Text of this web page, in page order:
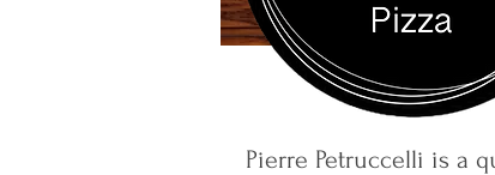
Pierre Petruccelli is a